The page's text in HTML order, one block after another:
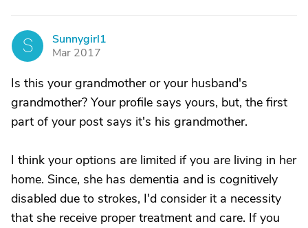
S
Sunnygirl1
Mar 2017
Is this your grandmother or your husband's
grandmother? Your profile says yours, but, the first
part of your post says it's his grandmother.
I think your options are limited if you are living in her
home. Since, she has dementia and is cognitively
disabled due to strokes, I'd consider it a necessity
that she receive proper treatment and care. If you